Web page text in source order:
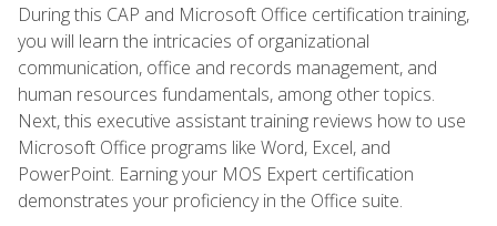
During this CAP and Microsoft Office certification training,
you will learn the intricacies of organizational
communication, office and records management, and
human resources fundamentals, among other topics.
Next, this executive assistant training reviews how to use
Microsoft Office programs like Word, Excel, and
PowerPoint. Earning your MOS Expert certification
demonstrates your proficiency in the Office suite.